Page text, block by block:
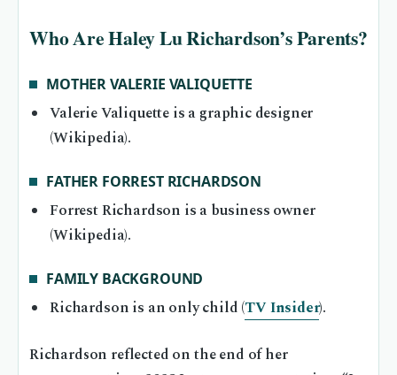
Who Are Haley Lu Richardson’s Parents?
MOTHER VALERIE VALIQUETTE
Valerie Valiquette is a graphic designer
(Wikipedia).
FATHER FORREST RICHARDSON
Forrest Richardson is a business owner
(Wikipedia).
FAMILY BACKGROUND
Richardson is an only child (TV Insider).
Richardson reflected on the end of her